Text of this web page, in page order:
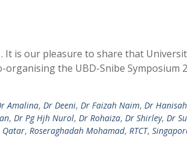
It is our pleasure to share that
the UBD-Snibe Symposium
Amalina, Dr Deeni, Dr Faizah Naim, Dr Hanisah
, Dr Pg Hjh Nurol, Dr Rohaiza, Dr Shirley, Dr
Qatar, Roseraghadah Mohamad, RTCT,